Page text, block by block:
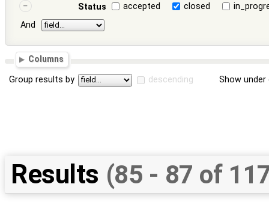
Status accepted closed
And
Columns
Group results by descending Show
Results (85 - 87 of